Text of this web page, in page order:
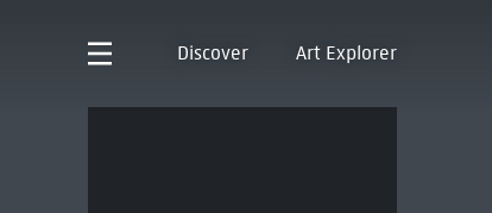
Discover Art Explorer